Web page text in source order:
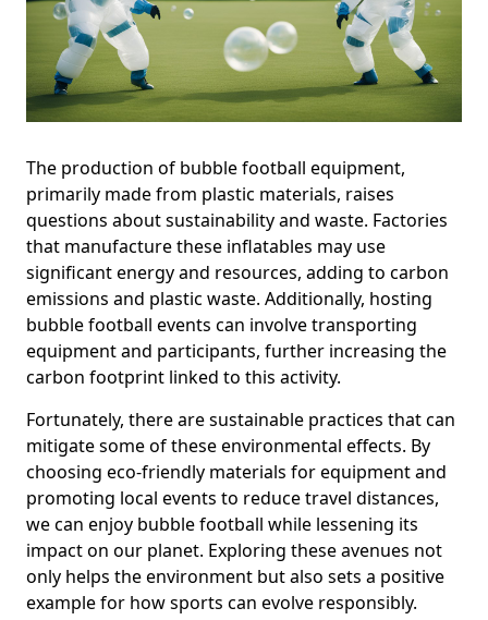
The production of bubble football equipment,
primarily made from plastic materials, raises
questions about sustainability and waste. Factories
that manufacture these inflatables may use
significant energy and resources, adding to carbon
emissions and plastic waste. Additionally, hosting
bubble football events can involve transporting
equipment and participants, further increasing the
carbon footprint linked to this activity.
Fortunately, there are sustainable practices that can
mitigate some of these environmental effects. By
choosing eco-friendly materials for equipment and
promoting local events to reduce travel distances,
we can enjoy bubble football while lessening its
impact on our planet. Exploring these avenues not
only helps the environment but also sets a positive
example for how sports can evolve responsibly.